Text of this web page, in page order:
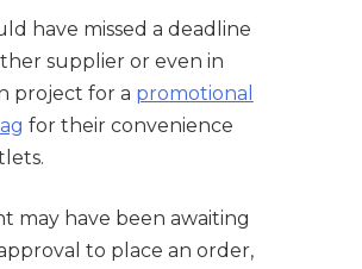
have missed a deadline
supplier or even in
project for a promotional
for their convenience
may have been awaiting
to place an order,